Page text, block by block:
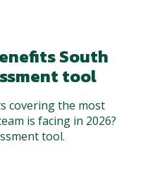
South
tool
covering the most
is facing in 2026?
tool.